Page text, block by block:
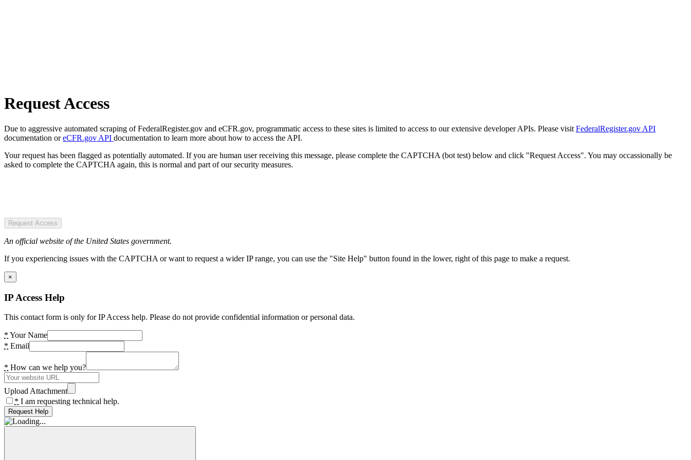
Request Access
Due to aggressive automated scraping of FederalRegister.gov and eCFR.gov, programmatic access to these sites is limited to access to our extensive developer APIs. Please visit FederalRegister.gov API
documentation oreCFR.gov API documentation to learn more about how to access the API.
Your request has been flagged as potentially automated. If you are human user receiving this message, please complete the CAPTCHA (bot test) below and click "Request Access". You may occassionally be
asked to complete the CAPTCHA again, this is normal and part of our security measures.
Request Access
An official website of the United States government.
If you experiencing issues with the CAPTCHA or want to request a wider IP range, you can use the "Site Help" button found in the lower, right of this page to make a request.
×
IP Access Help
This contact form is only for IP Access help. Please do not provide confidential information or personal data.
* Your Name
* Email
* How can we help you?
Upload Attachment
* I am requesting technical help.